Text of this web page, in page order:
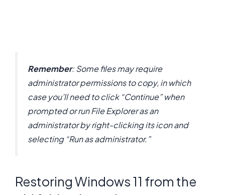
Remember: Some files may require
administrator permissions to copy, in which
case you’ll need to click “Continue” when
prompted or run File Explorer as an
administrator by right-clicking its icon and
selecting “Run as administrator.”
Restoring Windows 11 from the